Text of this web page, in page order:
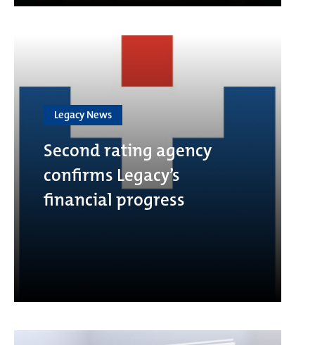
Legacy News
Second rating agency
confirms Legacy’s
financial progress